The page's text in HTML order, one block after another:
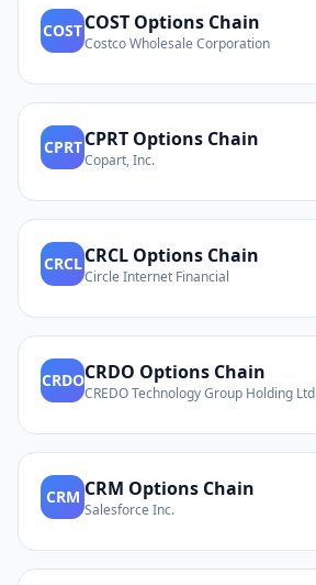
COSTCOST Options Chain
Costco Wholesale Corporation
CPRTCPRT Options Chain
Copart, Inc.
CRCLCRCL Options Chain
Circle Internet Financial
CRDOCRDO Options Chain
CREDO Technology Group Holding Ltd
CRM CRM Options Chain
Salesforce Inc.